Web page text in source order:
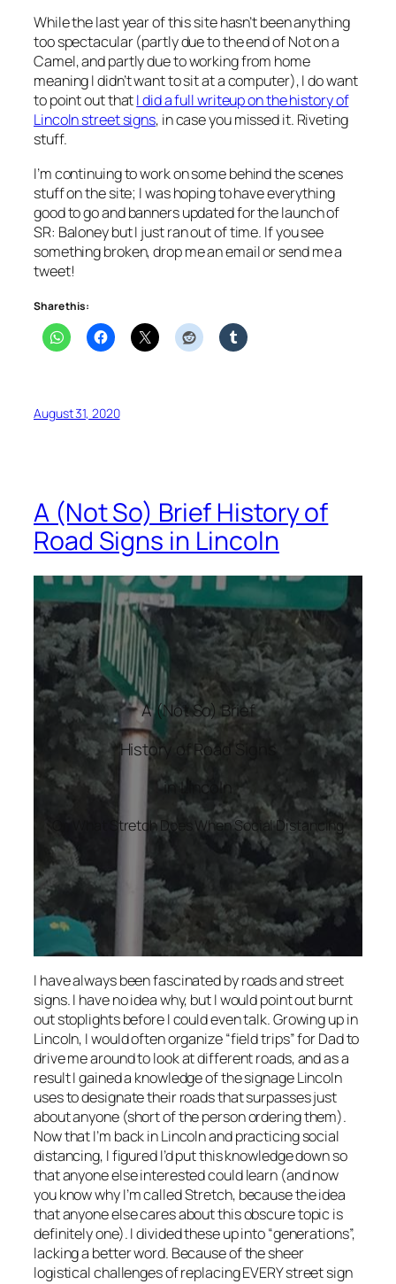
While the last year of this site hasn’t been anything
too spectacular (partly due to the end ofNot on a
Camel, and partly due to working from home
meaning I didn’t want to sit at a computer), I do want
to point out thatI did a full writeup on the history of
Lincoln street signs, in case you missed it. Riveting
stuff.
I’m continuing to work on some behind the scenes
stuff on the site; I was hoping to have everything
good to go and banners updated for the launch of
SR: Baloneybut I just ran out of time. If you see
something broken, drop me an email or send me a
tweet!
Share this:
August 31, 2020
A (Not So) Brief History of
Road Signs in Lincoln
A (Not So) Brief
History of Road Signs
in Lincoln
Or, What Stretch Does When Social Distancing
I have always been fascinated by roads and street
signs. I have no idea why, but I would point out burnt
out stoplights before I could even talk. Growing up in
Lincoln, I would often organize “field trips” for Dad to
drive me around to look at different roads, and as a
result I gained a knowledge of the signage Lincoln
uses to designate their roads that surpasses just
about anyone (short of the person ordering them).
Now that I’m back in Lincoln and practicing social
distancing, I figured I’d put this knowledge down so
that anyone else interested could learn (and now
you know why I’m called Stretch, because the idea
that anyone else cares about this obscure topic is
definitely one). I divided these up into “generations”,
lacking a better word. Because of the sheer
logistical challenges of replacing EVERY street sign